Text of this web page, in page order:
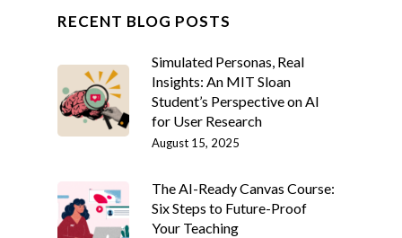
RECENT BLOG POSTS
Simulated Personas, Real
Insights: An MIT Sloan
Student’s Perspective on AI
for User Research
August 15, 2025
The AI-Ready Canvas Course:
Six Steps to Future-Proof
Your Teaching